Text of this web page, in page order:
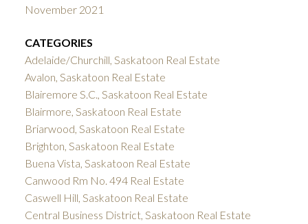
November 2021
CATEGORIES
Adelaide/Churchill, Saskatoon Real Estate
Avalon, Saskatoon Real Estate
Blairemore S.C., Saskatoon Real Estate
Blairmore, Saskatoon Real Estate
Briarwood, Saskatoon Real Estate
Brighton, Saskatoon Real Estate
Buena Vista, Saskatoon Real Estate
Canwood Rm No. 494 Real Estate
Caswell Hill, Saskatoon Real Estate
Central Business District, Saskatoon Real Estate